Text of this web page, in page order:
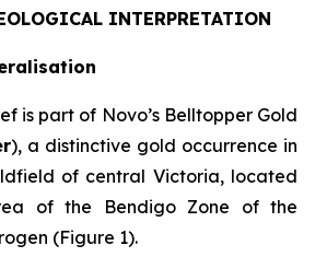
INTERPRETATION
is part of Novo’s Belltopper Gold
), a distinctive gold occurrence in
of central Victoria, located
of the Bendigo Zone of the
(Figure 1).